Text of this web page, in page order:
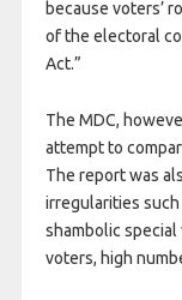
because voters’
of the electoral
Act.”
The MDC,
attempt to
The report was
irregularities
shambolic
voters, high